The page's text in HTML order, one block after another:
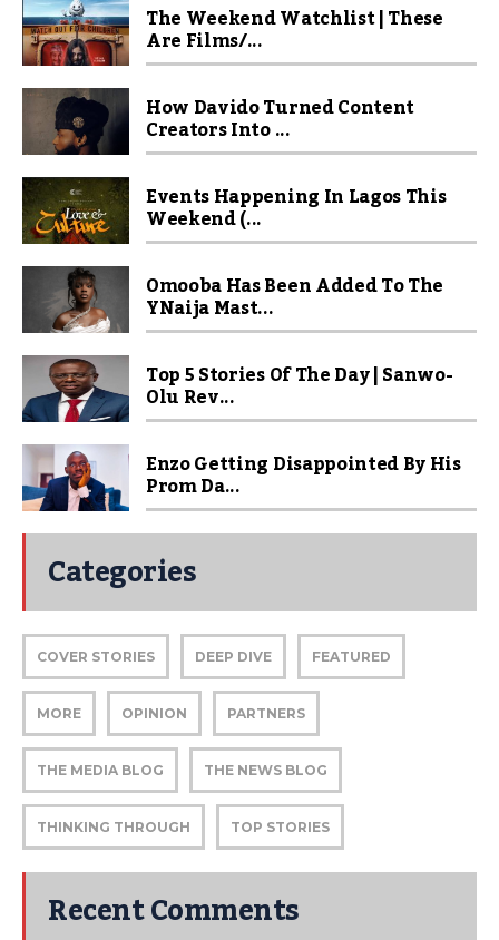
The Weekend Watchlist | These
Are Films/...
How Davido Turned Content
Creators Into ...
Events Happening In Lagos This
Weekend (...
Omooba Has Been Added To The
YNaija Mast...
Top 5 Stories Of The Day | Sanwo-
Olu Rev...
Enzo Getting Disappointed By His
Prom Da...
Categories
COVER STORIES DEEP DIVE FEATURED
MORE OPINION PARTNERS
THE MEDIA BLOG THE NEWS BLOG
THINKING THROUGH TOP STORIES
Recent Comments